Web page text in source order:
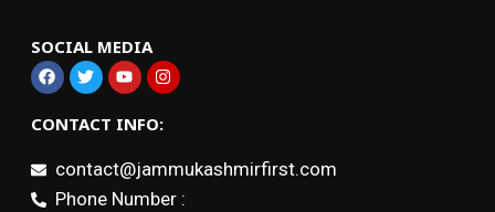
SOCIAL MEDIA
CONTACT INFO:
contact@jammukashmirfirst.com
Phone Number :